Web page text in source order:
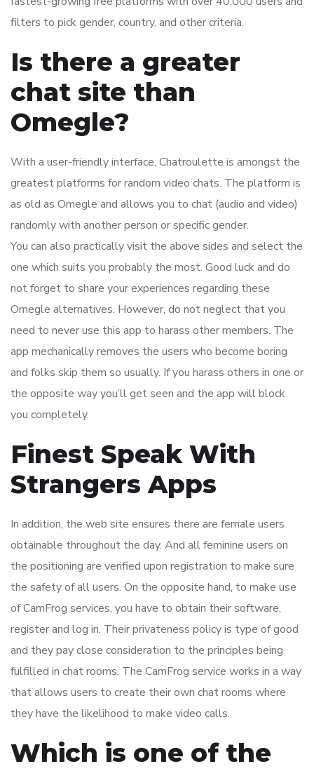
filters to pick gender, country, and other criteria.
Is there a greater
chat site than
Omegle?
With a user-friendly interface, Chatroulette is amongst the
greatest platforms for random video chats. The platform is
as old as Omegle and allows you to chat (audio and video)
randomly with another person or specific gender.
You can also practically visit the above sides and select the
one which suits you probably the most. Good luck and do
not forget to share your experiences regarding these
Omegle alternatives. However, do not neglect that you
need to never use this app to harass other members. The
app mechanically removes the users who become boring
and folks skip them so usually. If you harass others in one or
the opposite way you’ll get seen and the app will block
you completely.
Finest Speak With
Strangers Apps
In addition, the web site ensures there are female users
obtainable throughout the day. And all feminine users on
the positioning are verified upon registration to make sure
the safety of all users. On the opposite hand, to make use
of CamFrog services, you have to obtain their software,
register and log in. Their privateness policy is type of good
and they pay close consideration to the principles being
fulfilled in chat rooms. The CamFrog service works in a way
that allows users to create their own chat rooms where
they have the likelihood to make video calls.
Which is one of the